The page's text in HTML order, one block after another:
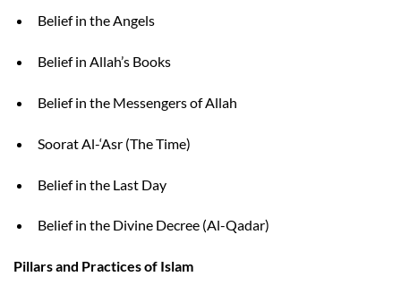
Belief in the Angels
Belief in Allah’s Books
Belief in the Messengers of Allah
Soorat Al-‘Asr (The Time)
Belief in the Last Day
Belief in the Divine Decree (Al-Qadar)
Pillars and Practices of Islam